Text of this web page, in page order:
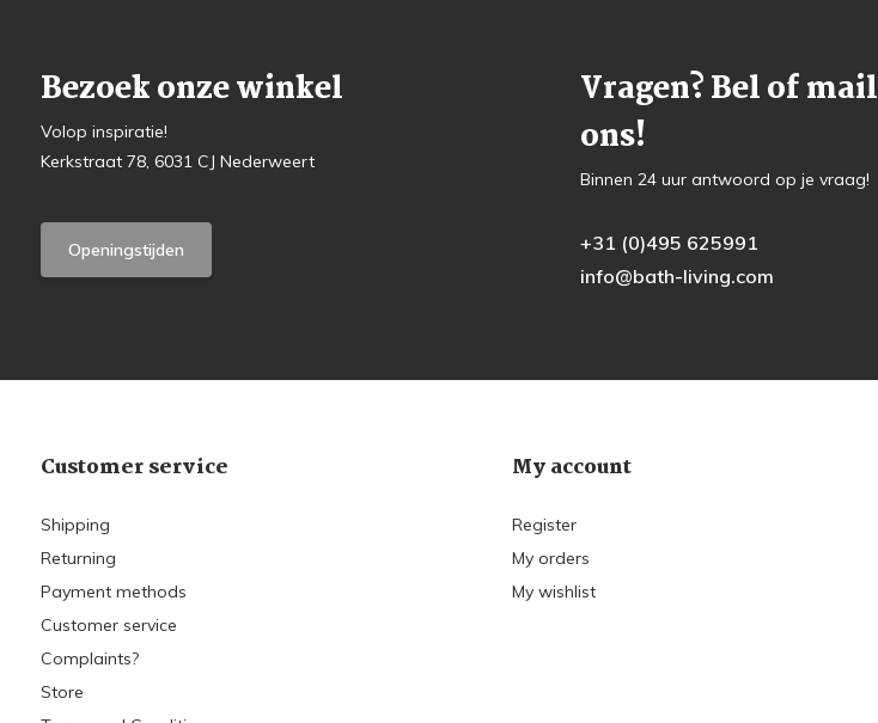
Bezoek onze winkel
Volop inspiratie!
Kerkstraat 78, 6031 CJ Nederweert
Openingstijden
Vragen? Bel of mail
ons!
Binnen 24 uur antwoord op je vraag!
+31 (0)495 625991
info@bath-living.com
Customer service
Shipping
Returning
Payment methods
Customer service
Complaints?
Store
My account
Register
My orders
My wishlist